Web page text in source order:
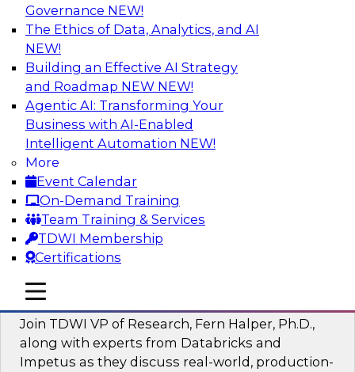
Governance NEW!
The Ethics of Data, Analytics, and AI
NEW!
Building an Effective AI Strategy
and Roadmap NEW NEW!
Agentic AI: Transforming Your
Business with AI-Enabled
Intelligent Automation NEW!
More
Event Calendar
On-Demand Training
Team Training & Services
TDWI Membership
Certifications
mobile toggle line
mobile toggle line
mobile toggle line
Next-Generation Business Intelligence:
From Embedded to Agentic AI
This webinar will explore how BI is being
transformed by agentic AI and what this means
for data leaders, analysts, and business users.
Sponsored by Google Cloud
Driving Breakthrough AI Innovation in
Financial Services with a RAG
Playground and Agentic AI
Join TDWI VP of Research, Fern Halper, Ph.D.,
along with experts from Databricks and
Impetus as they discuss real-world, production-